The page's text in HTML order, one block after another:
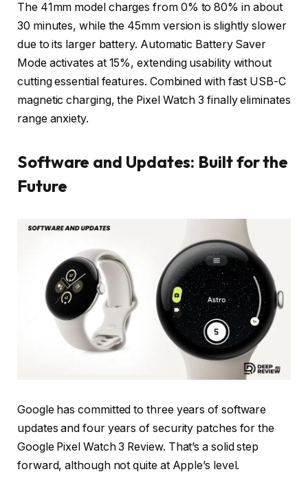
The 41mm model charges from 0% to 80% in about
30 minutes, while the 45mm version is slightly slower
due to its larger battery. Automatic Battery Saver
Mode activates at 15%, extending usability without
cutting essential features. Combined with fast USB-C
magnetic charging, the Pixel Watch 3 finally eliminates
range anxiety.
Software and Updates: Built for the
Future
Google has committed to three years of software
updates and four years of security patches for the
Google Pixel Watch 3 Review. That’s a solid step
forward, although not quite at Apple’s level.